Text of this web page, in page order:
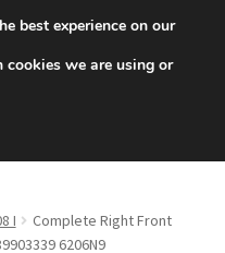
704 494 494
I
Complete Right Front
6206N9
best experience on our
we are using or